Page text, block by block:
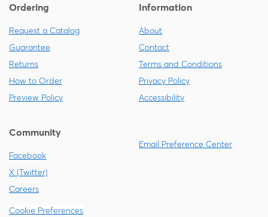
Ordering
Request a Catalog
Guarantee
Returns
How to Order
Preview Policy
Information
About
Contact
Terms and Conditions
Privacy Policy
Accessibility
Community
Facebook
X (Twitter)
Careers
Email Preference Center
Cookie Preferences